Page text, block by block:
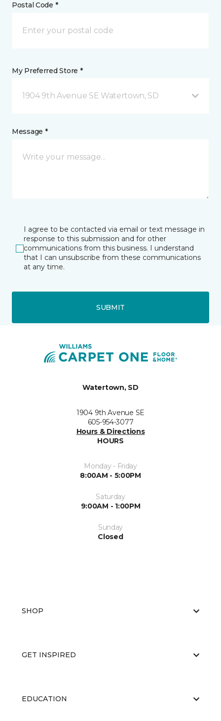
Postal Code *
My Preferred Store *
1904 9th Avenue SE Watertown, SD
Message *
I agree to be contacted via email or text message in
response to this submission and for other
communications from this business. I understand
that I can unsubscribe from these communications
at any time.
SUBMIT
Watertown, SD
1904 9th Avenue SE
605-954-3077
Hours & Directions
HOURS
Monday - Friday
8:00AM - 5:00PM
Saturday
9:00AM - 1:00PM
Sunday
Closed
SHOP
GET INSPIRED
EDUCATION